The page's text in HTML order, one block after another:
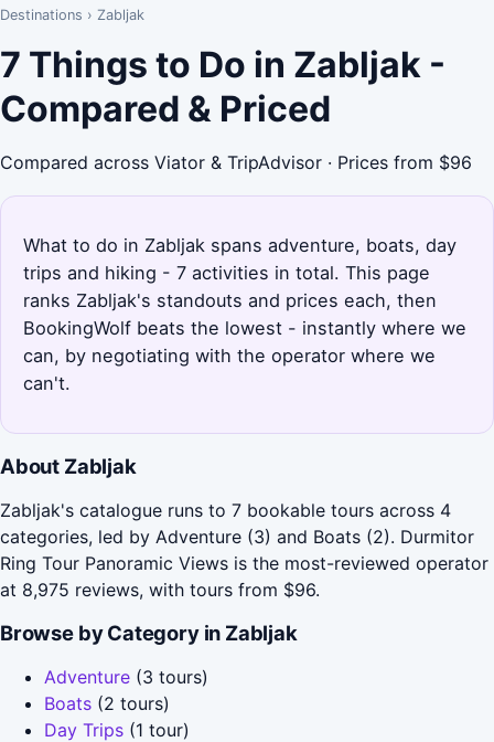
Destinations › Zabljak
7 Things to Do in Zabljak -
Compared & Priced
Compared across Viator & TripAdvisor · Prices from $96
What to do in Zabljak spans adventure, boats, day
trips and hiking - 7 activities in total. This page
ranks Zabljak's standouts and prices each, then
BookingWolf beats the lowest - instantly where we
can, by negotiating with the operator where we
can't.
About Zabljak
Zabljak's catalogue runs to 7 bookable tours across 4
categories, led by Adventure (3) and Boats (2). Durmitor
Ring Tour Panoramic Views is the most-reviewed operator
at 8,975 reviews, with tours from $96.
Browse by Category in Zabljak
Adventure (3 tours)
Boats (2 tours)
Day Trips (1 tour)